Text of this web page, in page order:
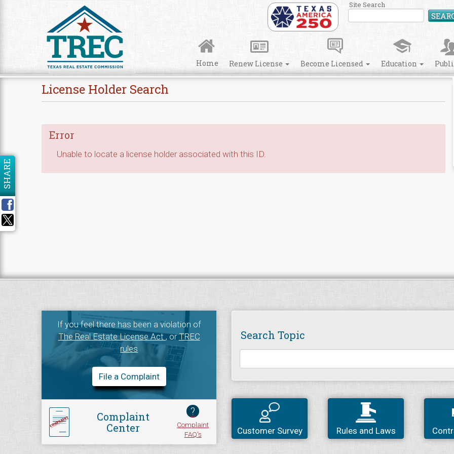
Site Search
Home Renew License Become Licensed Education
License Holder Search
Error
Unable to locate a license holder associated with this ID.
SHARE
If you feel there has been a violation of
The Real Estate License Act, orTREC
rules
File a Complaint
Complaint
Center
?
Complaint
FAQ's
Search Topic
Customer Survey Rules and Laws